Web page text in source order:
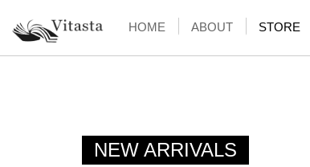
HOME ABOUT STORE
NEW ARRIVALS